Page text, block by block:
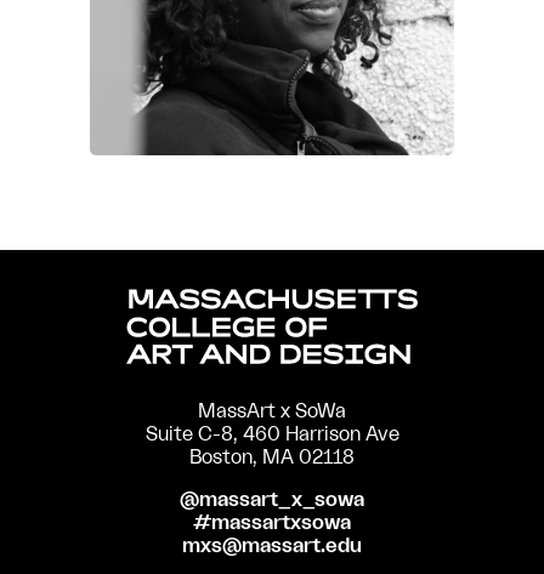
MassArt x SoWa
Suite C-8, 460 Harrison Ave
Boston, MA 02118
@massart_x_sowa
#massartxsowa
mxs@massart.edu